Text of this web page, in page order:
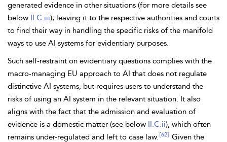
generated evidence in other situations (for more details see
below II.C.iii), leaving it to the respective authorities and courts
to find their way in handling the specific risks of the manifold
ways to use AI systems for evidentiary purposes.
Such self-restraint on evidentiary questions complies with the
macro-managing EU approach to AI that does not regulate
distinctive AI systems, but requires users to understand the
risks of using an AI system in the relevant situation. It also
aligns with the fact that the admission and evaluation of
evidence is a domestic matter (see below II.C.ii), which often
remains under-regulated and left to case law. [62] Given the